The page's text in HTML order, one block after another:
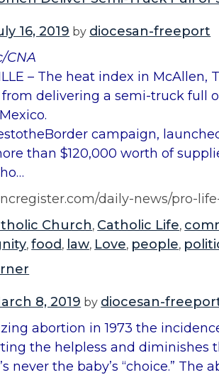
16, 2019 by diocesan-freeport
CNA
– The heat index in
delivering a semi-truck full
campaign,
than $120,000 worth of
daily-news/pro-
Church, Catholic Life,
,food , law, Love, people,
8, 2019 by diocesan-
abortion in 1973 the
the helpless and diminishes
never the baby’s “choice.”